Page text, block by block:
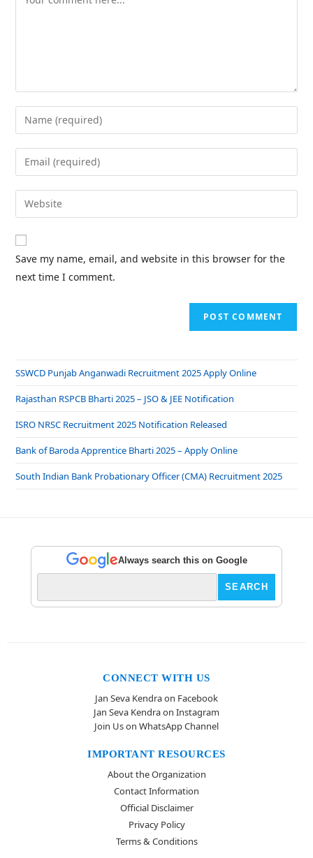
Save my name, email, and website in this browser for the
next time I comment.
SSWCD Punjab Anganwadi Recruitment 2025 Apply Online
Rajasthan RSPCB Bharti 2025 – JSO & JEE Notification
ISRO NRSC Recruitment 2025 Notification Released
Bank of Baroda Apprentice Bharti 2025 – Apply Online
South Indian Bank Probationary Officer (CMA) Recruitment 2025
Always search this on Google
CONNECT WITH US
Jan Seva Kendra on Facebook
Jan Seva Kendra on Instagram
Join Us on WhatsApp Channel
IMPORTANT RESOURCES
About the Organization
Contact Information
Official Disclaimer
Privacy Policy
Terms & Conditions